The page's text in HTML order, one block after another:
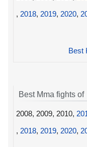
, 2018, 2019, 2020,
Best
Best Mma fights of
2008, 2009, 2010,
, 2018, 2019, 2020,